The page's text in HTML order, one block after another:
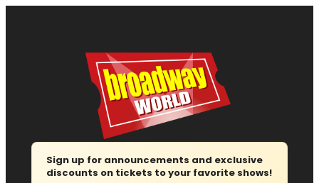
Sign up for announcements and exclusive
discounts on tickets to your favorite shows!